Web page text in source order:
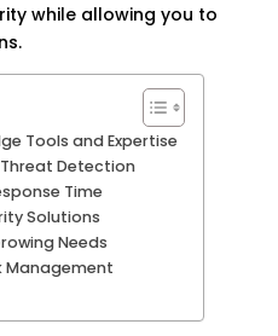
while allowing you to
Tools and Expertise
Detection
Time
Solutions
Needs
Management